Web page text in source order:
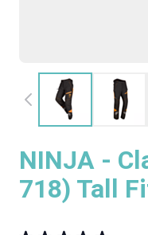
NINJA -
718) Tall